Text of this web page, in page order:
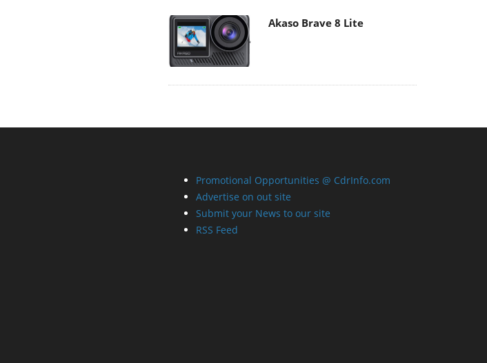
Akaso Brave 8 Lite
Promotional Opportunities @ CdrInfo.com
Advertise on out site
Submit your News to our site
RSS Feed